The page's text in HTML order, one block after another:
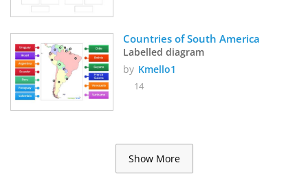
Countries of South America
Labelled diagram
by Kmello1
14
Show More